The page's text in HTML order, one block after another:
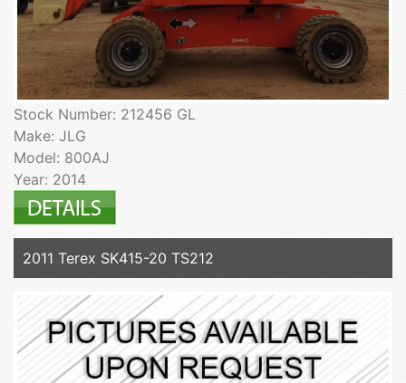
Stock Number: 212456 GL
Make: JLG
Model: 800AJ
Year: 2014
2011 Terex SK415-20 TS212